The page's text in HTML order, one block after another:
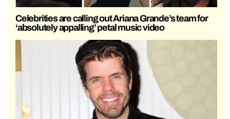
Celebrities are calling out Ariana Grande’s team for
‘absolutely appalling’ petal music video